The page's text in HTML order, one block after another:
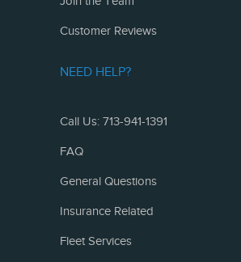
Customer Reviews
NEED HELP?
Call Us: 713-941-1391
FAQ
General Questions
Insurance Related
Fleet Services